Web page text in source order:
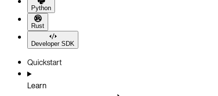
Python
Rust
Developer SDK
Quickstart
Learn